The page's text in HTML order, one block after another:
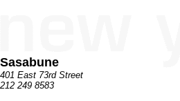
Sasabune
401 East 73rd Street
212 249 8583